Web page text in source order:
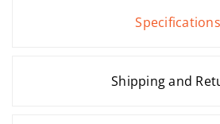
Specifications
Shipping and